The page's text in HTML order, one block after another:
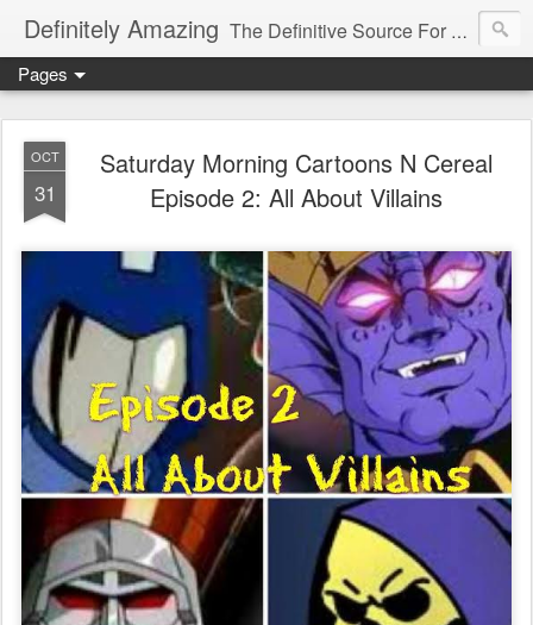
Definitely Amazing The Definitive Source For All Things Amazing
Pages
OCT
31
Saturday Morning Cartoons N Cereal
Episode 2: All About Villains